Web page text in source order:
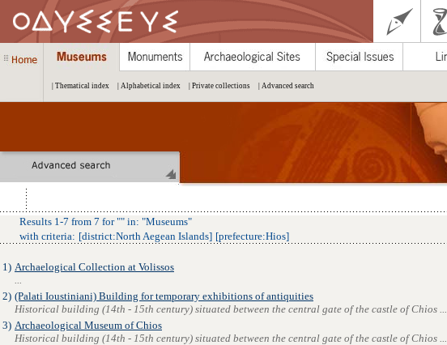
| Thematical index | Alphabetical index | Private collections | Advanced search
Results 1-7 from 7 for "" in: "Museums"
with criteria: [district:North Aegean Islands] [prefecture:Hios]
1) Archaelogical Collection at Volissos
...
2) (Palati Ioustiniani) Building for temporary exhibitions of antiquities
Historical building (14th - 15th century) situated between the central gate of the castle of Chios ...
3) Archaeological Museum of Chios
Historical building (14th - 15th century) situated between the central gate of the castle of Chios ...